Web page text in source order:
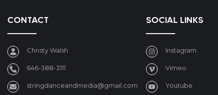
CONTACT
Christy Walsh
646-388-3111
stringdanceandmedia@gmail.com
SOCIAL LINKS
Instagram
Vimeo
Youtube